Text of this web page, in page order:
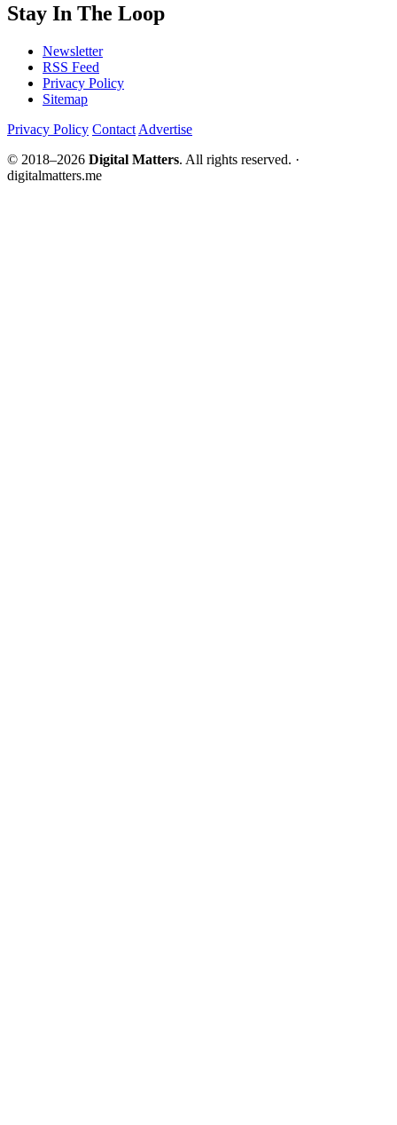
Stay In The Loop
Newsletter
RSS Feed
Privacy Policy
Sitemap
Privacy Policy Contact Advertise
© 2018–2026 Digital Matters. All rights reserved. ·
digitalmatters.me